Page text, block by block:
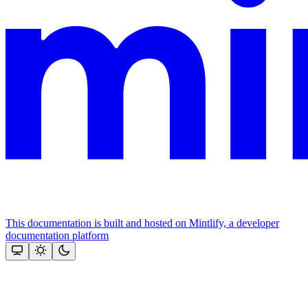
This documentation is built and hosted on Mintlify, a developer
documentation platform